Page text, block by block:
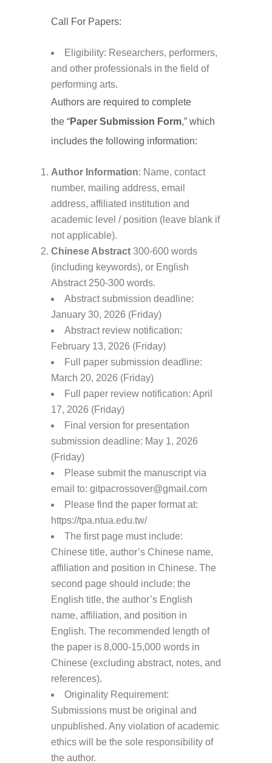
Call For Papers:
Eligibility: Researchers, performers,
and other professionals in the field of
performing arts.
Authors are required to complete
the “Paper Submission Form,” which
includes the following information:
Author Information: Name, contact
number, mailing address, email
address, affiliated institution and
academic level / position (leave blank if
not applicable).
Chinese Abstract 300-600 words
(including keywords), or English
Abstract 250-300 words.
Abstract submission deadline:
January 30, 2026 (Friday)
Abstract review notification:
February 13, 2026 (Friday)
Full paper submission deadline:
March 20, 2026 (Friday)
Full paper review notification: April
17, 2026 (Friday)
Final version for presentation
submission deadline: May 1, 2026
(Friday)
Please submit the manuscript via
email to: gitpacrossover@gmail.com
Please find the paper format at:
https://tpa.ntua.edu.tw/
The first page must include:
Chinese title, author’s Chinese name,
affiliation and position in Chinese. The
second page should include: the
English title, the author’s English
name, affiliation, and position in
English. The recommended length of
the paper is 8,000-15,000 words in
Chinese (excluding abstract, notes, and
references).
Originality Requirement:
Submissions must be original and
unpublished. Any violation of academic
ethics will be the sole responsibility of
the author.